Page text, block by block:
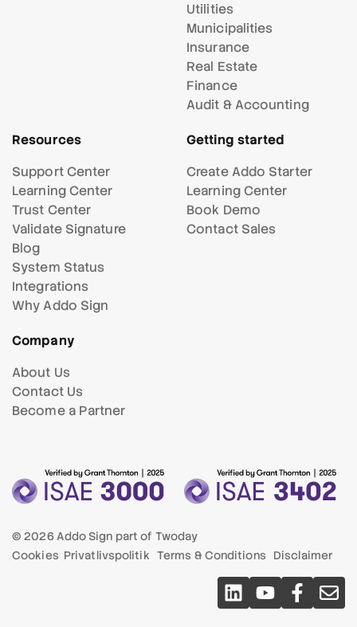
Utilities
Municipalities
Insurance
Real Estate
Finance
Audit & Accounting
Resources
Support Center
Learning Center
Trust Center
Validate Signature
Blog
System Status
Integrations
Why Addo Sign
Getting started
Create Addo Starter
Learning Center
Book Demo
Contact Sales
Company
About Us
Contact Us
Become a Partner
© 2026 Addo Sign part of Twoday
Cookies Privatlivspolitik Terms & Conditions Disclaimer